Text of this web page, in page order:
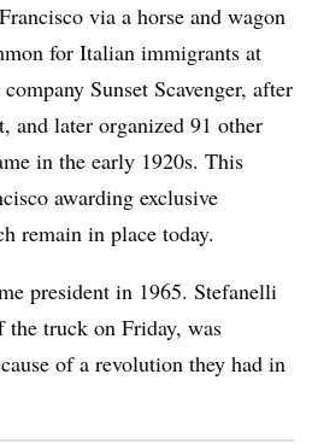
via a horse and wagon
for Italian immigrants at
Sunset Scavenger, after
and later organized 91 other
in the early 1920s. This
awarding exclusive
remain in place today.
president in 1965. Stefanelli
the truck on Friday, was
of a revolution they had in